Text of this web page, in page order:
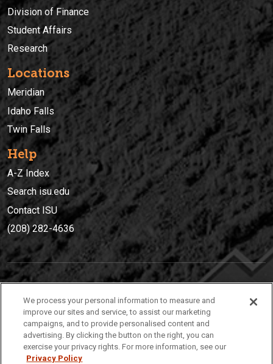
Division of Finance
Student Affairs
Research
Locations
Meridian
Idaho Falls
Twin Falls
Help
A-Z Index
Search isu.edu
Contact ISU
(208) 282-4636
(208) 282-4636
921 South 8th Avenue | Pocatello, Idaho, 83209
We process your personal information to measure and
improve our sites and service, to assist our marketing
campaigns, and to provide personalised content and
advertising. By clicking the button on the right, you can
exercise your privacy rights. For more information, see our
Privacy Policy